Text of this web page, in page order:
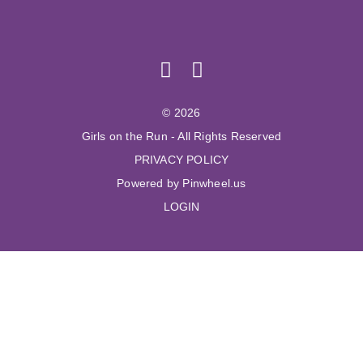
© 2026
Girls on the Run - All Rights Reserved
PRIVACY POLICY
Powered by Pinwheel.us
LOGIN